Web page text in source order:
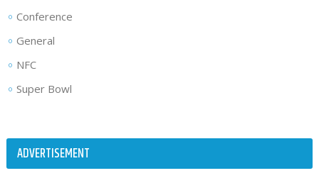
Conference
General
NFC
Super Bowl
ADVERTISEMENT